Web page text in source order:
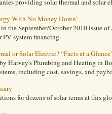
providing solar thermal and solar
With No Money Down"
the September/October 2010 issue of
PV system financing.
or Solar Electric? “Facts at a
Harvey's Plumbing and Heating in
including cost, savings, and
for dozens of solar terms at this